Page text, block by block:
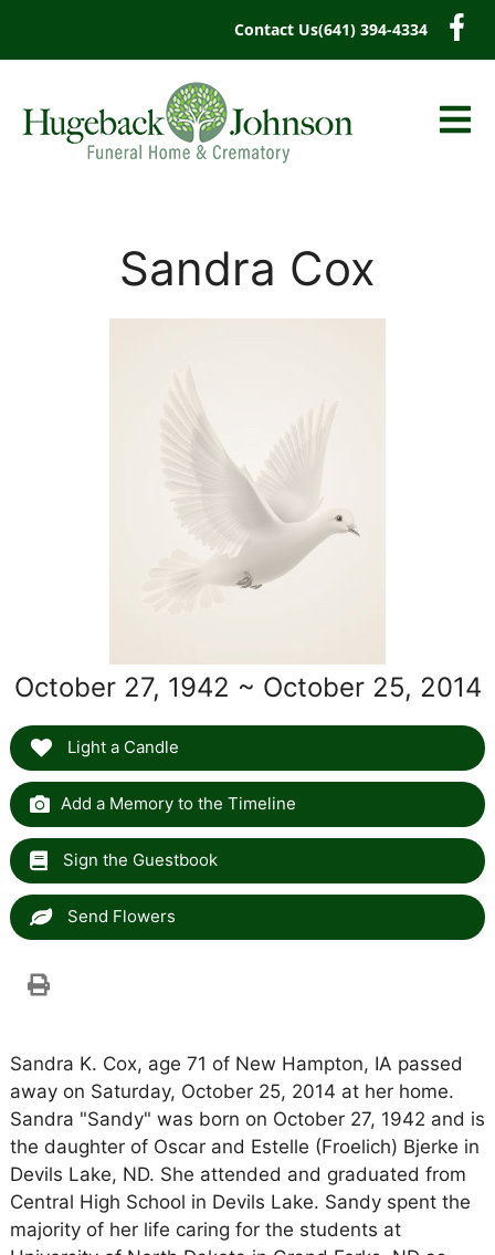
Contact Us(641) 394-4334
Sandra Cox
October 27, 1942 ~ October 25, 2014
Light a Candle
Add a Memory to the Timeline
Sign the Guestbook
Send Flowers
Sandra K. Cox, age 71 of New Hampton, IA passed
away on Saturday, October 25, 2014 at her home.
Sandra "Sandy" was born on October 27, 1942 and is
the daughter of Oscar and Estelle (Froelich) Bjerke in
Devils Lake, ND. She attended and graduated from
Central High School in Devils Lake. Sandy spent the
majority of her life caring for the students at